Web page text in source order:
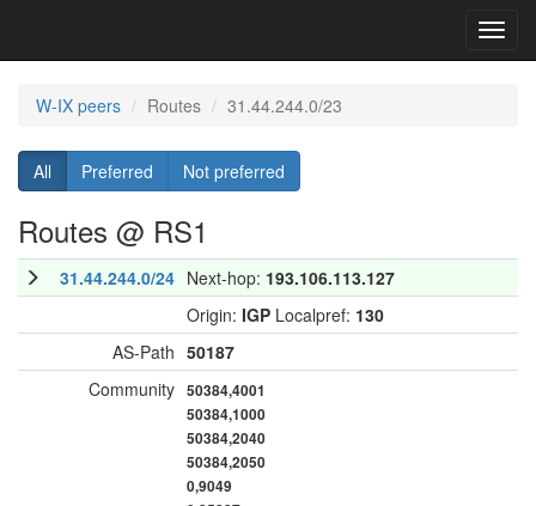
W-IX peers Routes 31.44.244.0/23
All Preferred Not preferred
Routes @ RS1
31.44.244.0/24 Next-hop: 193.106.113.127
Origin: IGP Localpref: 130
AS-Path 50187
Community 50384,4001
50384,1000
50384,2040
50384,2050
0,9049